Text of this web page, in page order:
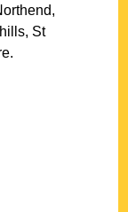
St
.